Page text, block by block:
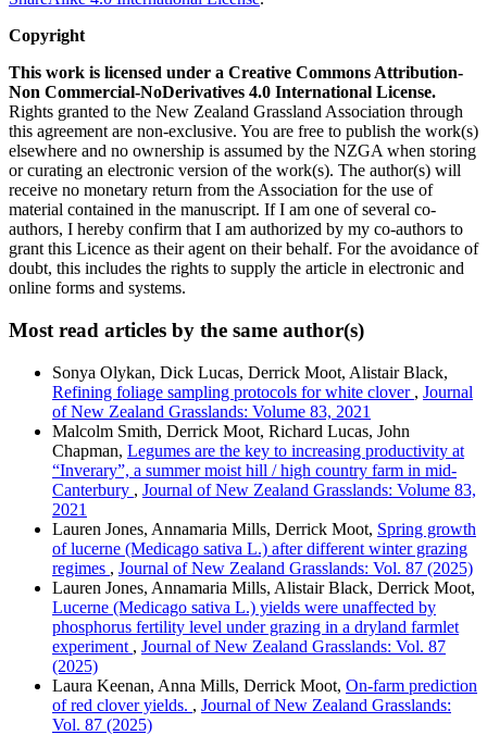
Copyright
This work is licensed under a Creative Commons Attribution-
Non Commercial-NoDerivatives 4.0 International License.
Rights granted to the New Zealand Grassland Association through
this agreement are non-exclusive. You are free to publish the work(s)
elsewhere and no ownership is assumed by the NZGA when storing
or curating an electronic version of the work(s). The author(s) will
receive no monetary return from the Association for the use of
material contained in the manuscript. If I am one of several co-
authors, I hereby confirm that I am authorized by my co-authors to
grant this Licence as their agent on their behalf. For the avoidance of
doubt, this includes the rights to supply the article in electronic and
online forms and systems.
Most read articles by the same author(s)
Sonya Olykan, Dick Lucas, Derrick Moot, Alistair Black,
Refining foliage sampling protocols for white clover , Journal
of New Zealand Grasslands: Volume 83, 2021
Malcolm Smith, Derrick Moot, Richard Lucas, John
Chapman, Legumes are the key to increasing productivity at
“Inverary”, a summer moist hill / high country farm in mid-
Canterbury , Journal of New Zealand Grasslands: Volume 83,
2021
Lauren Jones, Annamaria Mills, Derrick Moot, Spring growth
of lucerne (Medicago sativa L.) after different winter grazing
regimes , Journal of New Zealand Grasslands: Vol. 87 (2025)
Lauren Jones, Annamaria Mills, Alistair Black, Derrick Moot,
Lucerne (Medicago sativa L.) yields were unaffected by
phosphorus fertility level under grazing in a dryland farmlet
experiment , Journal of New Zealand Grasslands: Vol. 87
(2025)
Laura Keenan, Anna Mills, Derrick Moot, On-farm prediction
of red clover yields. , Journal of New Zealand Grasslands:
Vol. 87 (2025)